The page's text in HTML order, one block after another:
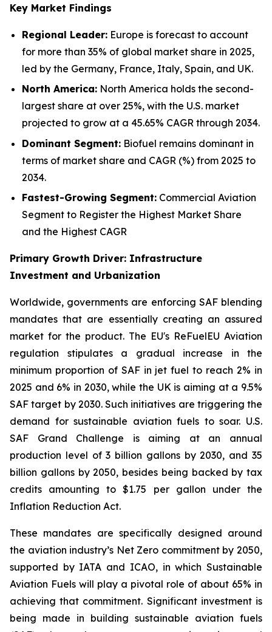
Key Market Findings
Regional Leader: Europe is forecast to account
for more than 35% of global market share in 2025,
led by the Germany, France, Italy, Spain, and UK.
North America: North America holds the second-
largest share at over 25%, with the U.S. market
projected to grow at a 45.65% CAGR through 2034.
Dominant Segment: Biofuel remains dominant in
terms of market share and CAGR (%) from 2025 to
2034.
Fastest-Growing Segment: Commercial Aviation
Segment to Register the Highest Market Share
and the Highest CAGR
Primary Growth Driver: Infrastructure
Investment and Urbanization
Worldwide, governments are enforcing SAF blending
mandates that are essentially creating an assured
market for the product. The EU's ReFuelEU Aviation
regulation stipulates a gradual increase in the
minimum proportion of SAF in jet fuel to reach 2% in
2025 and 6% in 2030, while the UK is aiming at a 9.5%
SAF target by 2030. Such initiatives are triggering the
demand for sustainable aviation fuels to soar. U.S.
SAF Grand Challenge is aiming at an annual
production level of 3 billion gallons by 2030, and 35
billion gallons by 2050, besides being backed by tax
credits amounting to $1.75 per gallon under the
Inflation Reduction Act.
These mandates are specifically designed around
the aviation industry’s Net Zero commitment by 2050,
supported by IATA and ICAO, in which Sustainable
Aviation Fuels will play a pivotal role of about 65% in
achieving that commitment. Significant investment is
being made in building sustainable aviation fuels